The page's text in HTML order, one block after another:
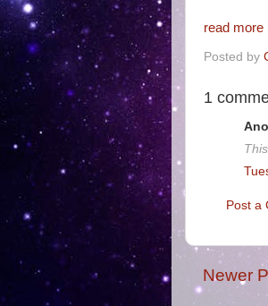
read more
Posted by
1
Post a
Newer